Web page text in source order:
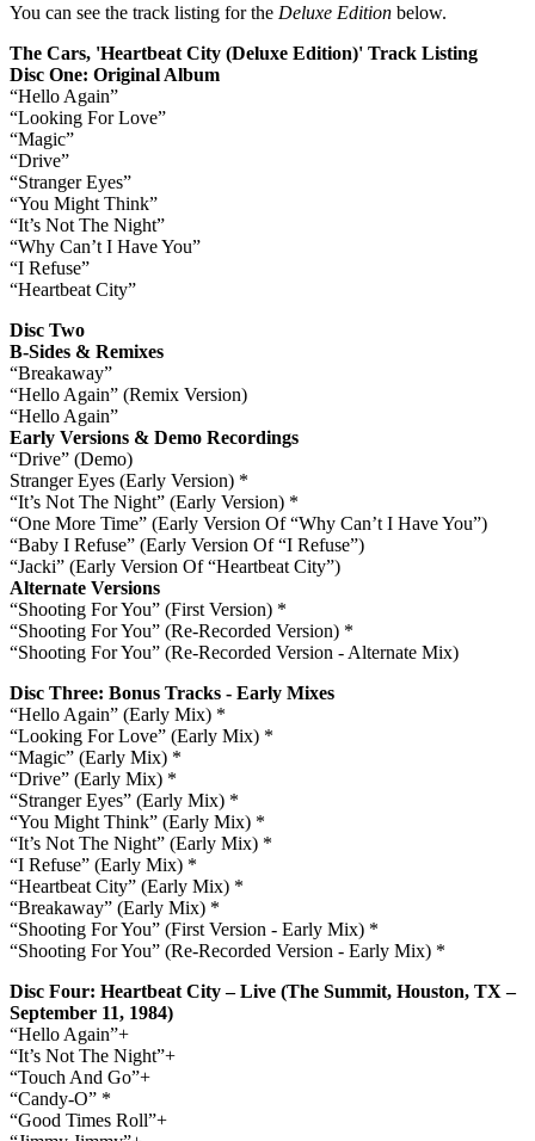
You can see the track listing for the Deluxe Edition below.
The Cars, 'Heartbeat City (Deluxe Edition)' Track Listing
Disc One: Original Album
“Hello Again”
“Looking For Love”
“Magic”
“Drive”
“Stranger Eyes”
“You Might Think”
“It’s Not The Night”
“Why Can’t I Have You”
“I Refuse”
“Heartbeat City”
Disc Two
B-Sides & Remixes
“Breakaway”
“Hello Again” (Remix Version)
“Hello Again”
Early Versions & Demo Recordings
“Drive” (Demo)
Stranger Eyes (Early Version) *
“It’s Not The Night” (Early Version) *
“One More Time” (Early Version Of “Why Can’t I Have You”)
“Baby I Refuse” (Early Version Of “I Refuse”)
“Jacki” (Early Version Of “Heartbeat City”)
Alternate Versions
“Shooting For You” (First Version) *
“Shooting For You” (Re-Recorded Version) *
“Shooting For You” (Re-Recorded Version - Alternate Mix)
Disc Three: Bonus Tracks - Early Mixes
“Hello Again” (Early Mix) *
“Looking For Love” (Early Mix) *
“Magic” (Early Mix) *
“Drive” (Early Mix) *
“Stranger Eyes” (Early Mix) *
“You Might Think” (Early Mix) *
“It’s Not The Night” (Early Mix) *
“I Refuse” (Early Mix) *
“Heartbeat City” (Early Mix) *
“Breakaway” (Early Mix) *
“Shooting For You” (First Version - Early Mix) *
“Shooting For You” (Re-Recorded Version - Early Mix) *
Disc Four: Heartbeat City – Live (The Summit, Houston, TX –
September 11, 1984)
“Hello Again”+
“It’s Not The Night”+
“Touch And Go”+
“Candy-O” *
“Good Times Roll”+